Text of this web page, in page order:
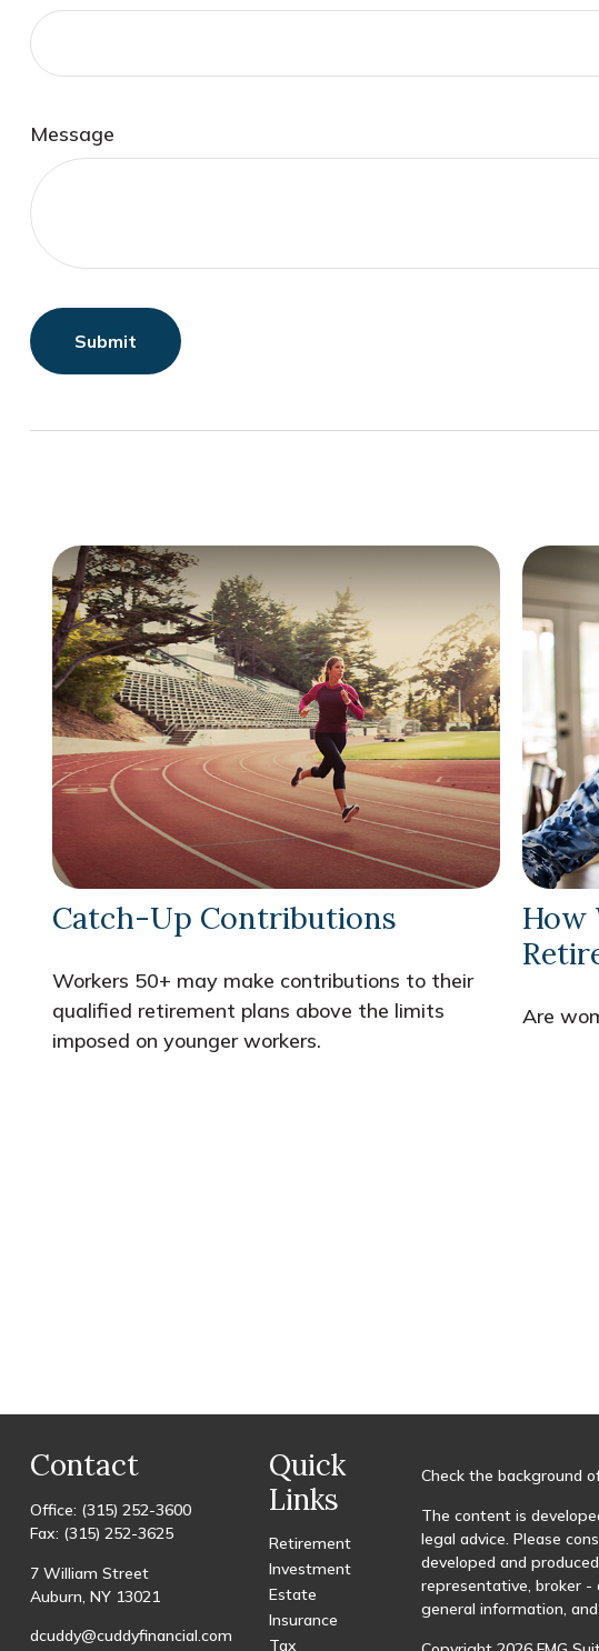
Message
Catch-Up Contributions
Workers 50+ may make contributions to their
qualified retirement plans above the limits
imposed on younger workers.
How
Are
Contact
Office: (315) 252-3600
Fax: (315) 252-3625
7 William Street
Auburn, NY 13021
dcuddy@cuddyfinancial.com
Quick
Links
Retirement
Investment
Estate
Insurance
Tax
Check the background
The content is
legal advice. Please
developed and
representative, broker -
general information,